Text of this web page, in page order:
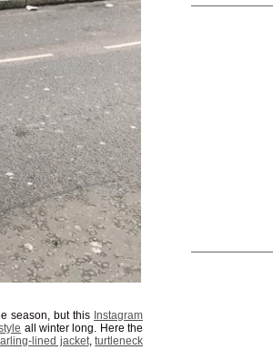
season, but this Instagram
all winter long. Here the
lined jacket,turtleneck